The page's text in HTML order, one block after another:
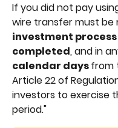
If you did not pay
wire transfer must be
investment
completed, and in
calendar days from
Article 22 of
investors to exercise
period."